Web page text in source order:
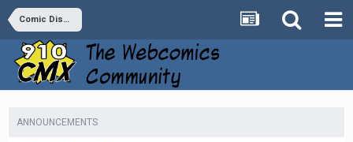
Comic Discussion
ANNOUNCEMENTS